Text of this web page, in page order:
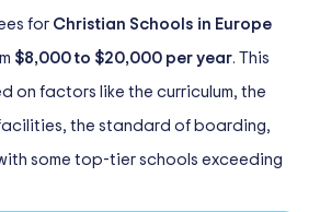
for Christian Schools in Europe
$8,000 to $20,000 per year. This
on factors like the curriculum, the
the standard of boarding,
some top-tier schools exceeding